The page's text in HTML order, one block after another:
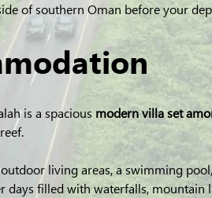
of southern Oman before your
is a spacious modern villa set
living areas, a swimming
days filled with waterfalls, mountain